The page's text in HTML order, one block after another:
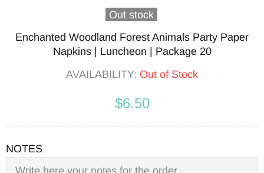
Out stock
Enchanted Woodland Forest Animals Party Paper
Napkins | Luncheon | Package 20
AVAILABILITY: Out of Stock
$6.50
NOTES